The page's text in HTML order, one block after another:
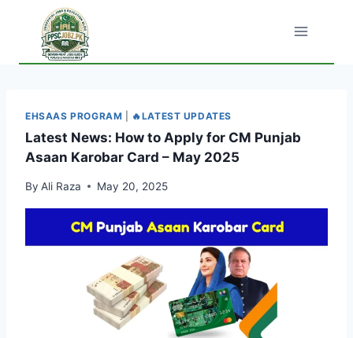
content
EHSAAS PROGRAM 🔥LATEST UPDATES
Latest News: How to Apply for CM Punjab
Asaan Karobar Card – May 2025
By Ali Raza May 20, 2025